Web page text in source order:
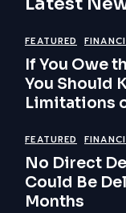
FEATURED
If You Owe
You Should
Limitations
FEATURED
No Direct
Could Be
Months